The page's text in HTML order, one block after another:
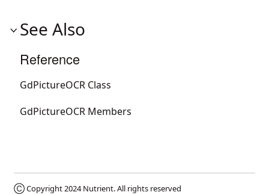
See Also
Reference
GdPictureOCR Class
GdPictureOCR Members
Ⓒ Copyright 2024Nutrient. All rights reserved